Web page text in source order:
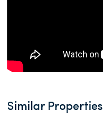
Similar Properties